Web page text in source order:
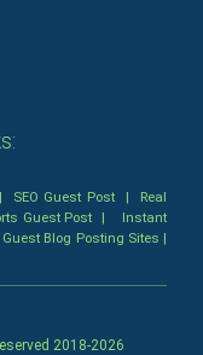
SEO Guest Post| Real
Guest Post | Instant
Guest Blog Posting Sites |
2018-2026